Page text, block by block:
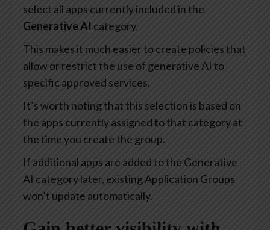
select all apps currently included in the
Generative AI category.
This makes it much easier to create policies that
allow or restrict the use of generative AI to
specific approved services.
It’s worth noting that this selection is based on
the apps currently assigned to that category at
the time you create the group.
If additional apps are added to the Generative
AI category later, existing Application Groups
won’t update automatically.